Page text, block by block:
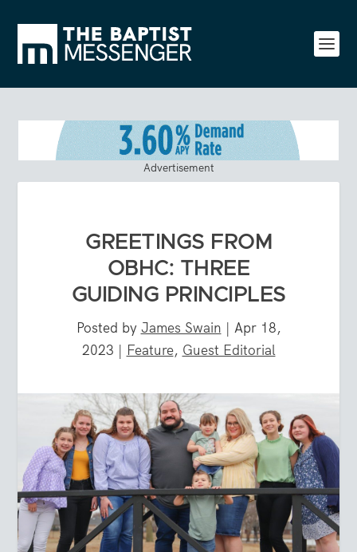
Advertisement
GREETINGS FROM
OBHC: THREE
GUIDING PRINCIPLES
Posted by James Swain | Apr 18,
2023 | Feature, Guest Editorial